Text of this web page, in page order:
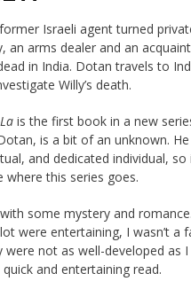
Israeli agent turned
an arms dealer and an
in India. Dotan travels to
Willy’s death.
is the first book in a new
is a bit of an unknown.
and dedicated individual, so
where this series goes.
some mystery and
were entertaining, I wasn’t a
were not as well-developed as
and entertaining read.